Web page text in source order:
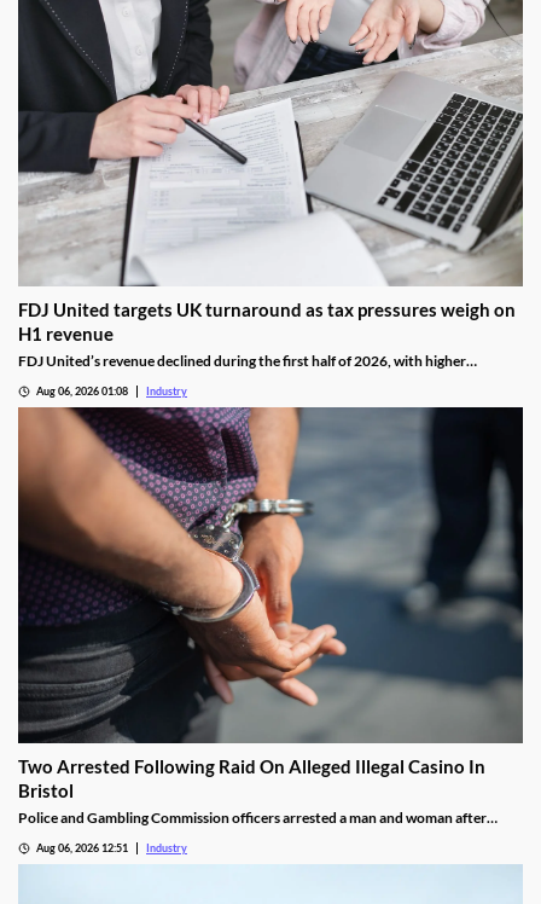
FDJ United targets UK turnaround as tax pressures weigh on
H1 revenue
FDJ United’s revenue declined during the first half of 2026, with higher
Aug 06, 2026 01:08 Industry
Two Arrested Following Raid On Alleged Illegal Casino In
Bristol
Police and Gambling Commission officers arrested a man and woman after
Aug 06, 2026 12:51 Industry